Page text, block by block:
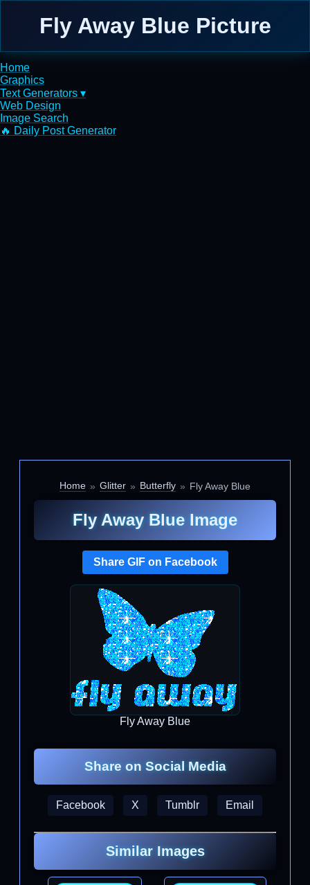
Fly Away Blue Picture
Home
Graphics
Text Generators ▾
Web Design
Image Search
🔥 Daily Post Generator
Home Glitter Butterfly Fly Away Blue
Fly Away Blue Image
Share GIF on Facebook
Fly Away Blue
Share on Social Media
Facebook X Tumblr Email
Similar Images